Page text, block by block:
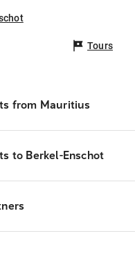
Tours
from Mauritius
to Berkel-Enschot